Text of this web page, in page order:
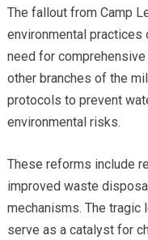
The fallout from Camp
environmental practices
need for comprehensive
other branches of the
protocols to prevent
environmental risks.
These reforms include
improved waste
mechanisms. The tragic
serve as a catalyst for